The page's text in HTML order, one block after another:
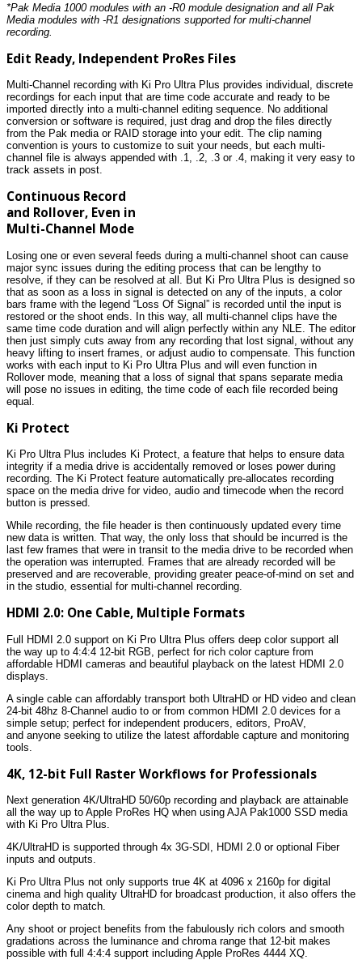
*Pak Media 1000 modules with an -R0 module designation and all Pak
Media modules with -R1 designations supported for multi-channel
recording.
Edit Ready, Independent ProRes Files
Multi-Channel recording with Ki Pro Ultra Plus provides individual, discrete
recordings for each input that are time code accurate and ready to be
imported directly into a multi-channel editing sequence. No additional
conversion or software is required, just drag and drop the files directly
from the Pak media or RAID storage into your edit. The clip naming
convention is yours to customize to suit your needs, but each multi-
channel file is always appended with .1, .2, .3 or .4, making it very easy to
track assets in post.
Continuous Record
and Rollover, Even in
Multi-Channel Mode
Losing one or even several feeds during a multi-channel shoot can cause
major sync issues during the editing process that can be lengthy to
resolve, if they can be resolved at all. But Ki Pro Ultra Plus is designed so
that as soon as a loss in signal is detected on any of the inputs, a color
bars frame with the legend “Loss Of Signal” is recorded until the input is
restored or the shoot ends. In this way, all multi-channel clips have the
same time code duration and will align perfectly within any NLE. The editor
then just simply cuts away from any recording that lost signal, without any
heavy lifting to insert frames, or adjust audio to compensate. This function
works with each input to Ki Pro Ultra Plus and will even function in
Rollover mode, meaning that a loss of signal that spans separate media
will pose no issues in editing, the time code of each file recorded being
equal.
Ki Protect
Ki Pro Ultra Plus includes Ki Protect, a feature that helps to ensure data
integrity if a media drive is accidentally removed or loses power during
recording. The Ki Protect feature automatically pre-allocates recording
space on the media drive for video, audio and timecode when the record
button is pressed.
While recording, the file header is then continuously updated every time
new data is written. That way, the only loss that should be incurred is the
last few frames that were in transit to the media drive to be recorded when
the operation was interrupted. Frames that are already recorded will be
preserved and are recoverable, providing greater peace-of-mind on set and
in the studio, essential for multi-channel recording.
HDMI 2.0: One Cable, Multiple Formats
Full HDMI 2.0 support on Ki Pro Ultra Plus offers deep color support all
the way up to 4:4:4 12-bit RGB, perfect for rich color capture from
affordable HDMI cameras and beautiful playback on the latest HDMI 2.0
displays.
A single cable can affordably transport both UltraHD or HD video and clean
24-bit 48hz 8-Channel audio to or from common HDMI 2.0 devices for a
simple setup; perfect for independent producers, editors, ProAV,
and anyone seeking to utilize the latest affordable capture and monitoring
tools.
4K, 12-bit Full Raster Workflows for Professionals
Next generation 4K/UltraHD 50/60p recording and playback are attainable
all the way up to Apple ProRes HQ when using AJA Pak1000 SSD media
with Ki Pro Ultra Plus.
4K/UltraHD is supported through 4x 3G-SDI, HDMI 2.0 or optional Fiber
inputs and outputs.
Ki Pro Ultra Plus not only supports true 4K at 4096 x 2160p for digital
cinema and high quality UltraHD for broadcast production, it also offers the
color depth to match.
Any shoot or project benefits from the fabulously rich colors and smooth
gradations across the luminance and chroma range that 12-bit makes
possible with full 4:4:4 support including Apple ProRes 4444 XQ.